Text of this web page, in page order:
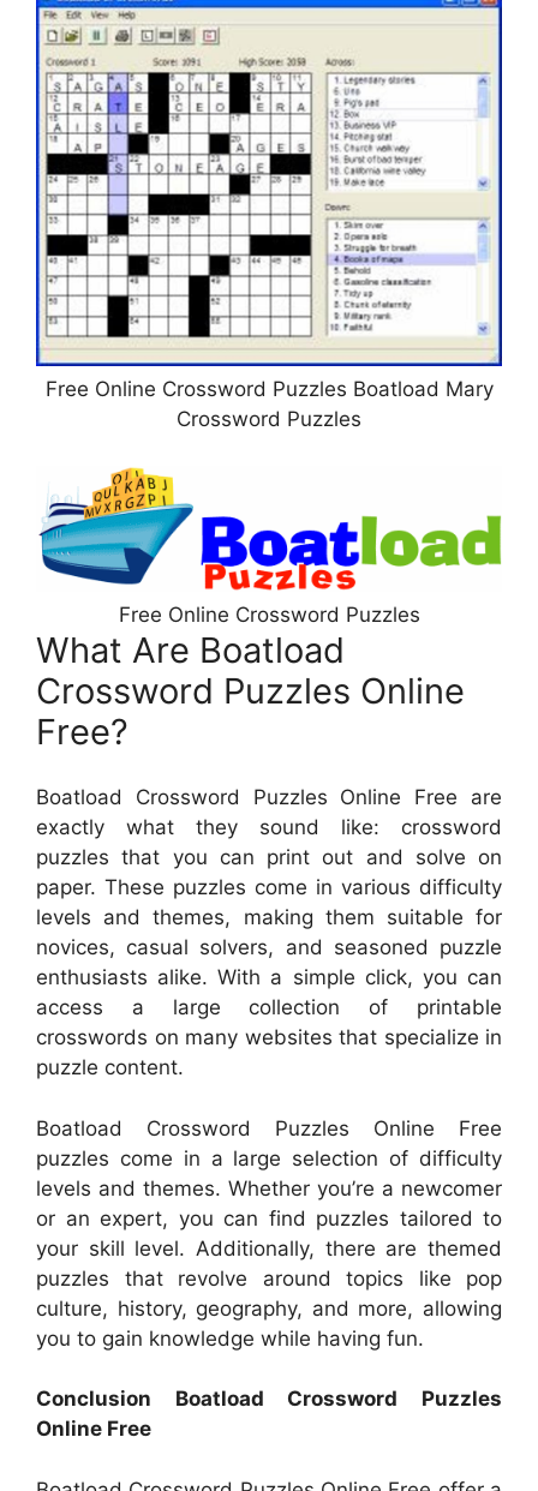
Free Online Crossword Puzzles Boatload Mary
Crossword Puzzles
Free Online Crossword Puzzles
What Are Boatload
Crossword Puzzles Online
Free?
Boatload Crossword Puzzles Online Free are
exactly what they sound like: crossword
puzzles that you can print out and solve on
paper. These puzzles come in various difficulty
levels and themes, making them suitable for
novices, casual solvers, and seasoned puzzle
enthusiasts alike. With a simple click, you can
access a large collection of printable
crosswords on many websites that specialize in
puzzle content.
Boatload Crossword Puzzles Online Free
puzzles come in a large selection of difficulty
levels and themes. Whether you’re a newcomer
or an expert, you can find puzzles tailored to
your skill level. Additionally, there are themed
puzzles that revolve around topics like pop
culture, history, geography, and more, allowing
you to gain knowledge while having fun.
Conclusion Boatload Crossword Puzzles
Online Free